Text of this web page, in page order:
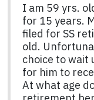
I am 59 yrs.
for 15 years.
filed for SS
old.
choice to wait
for him to
At what age